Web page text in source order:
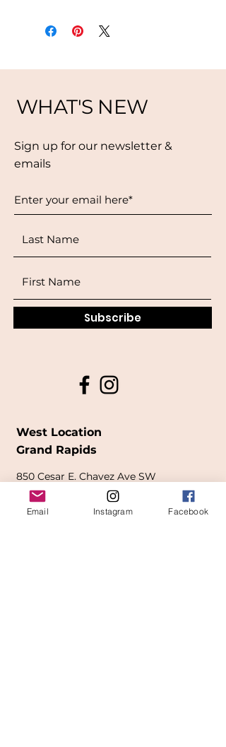
WHAT'S NEW
Sign up for our newsletter &
emails
Subscribe
West Location
Grand Rapids
850 Cesar E. Chavez Ave SW
formerly
called Grandville Ave)
Email Instagram Facebook